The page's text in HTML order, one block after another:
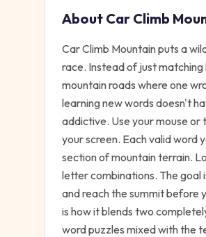
About Car Climb
Car Climb Mountain puts a
race. Instead of just
mountain roads where one
learning new words doesn't
addictive. Use your mouse
your screen. Each valid word
section of mountain terrain.
letter combinations. The goal
and reach the summit before
is how it blends two
word puzzles mixed with the